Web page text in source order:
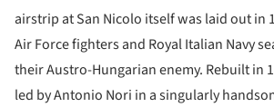
airstrip at San Nicolo itself was laid out in
Air Force fighters and Royal Italian Navy
their Austro-Hungarian enemy. Rebuilt in
led by Antonio Nori in a singularly